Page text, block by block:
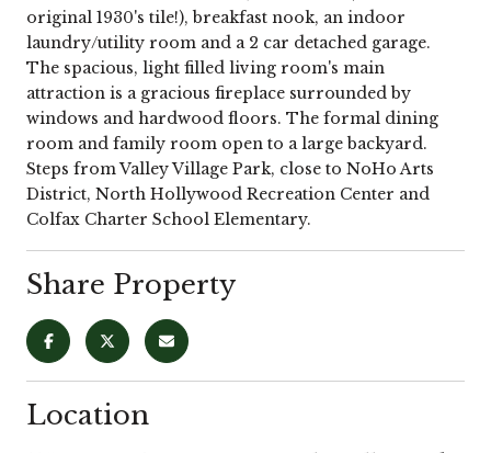
original 1930's tile!), breakfast nook, an indoor
laundry/utility room and a 2 car detached garage.
The spacious, light filled living room's main
attraction is a gracious fireplace surrounded by
windows and hardwood floors. The formal dining
room and family room open to a large backyard.
Steps from Valley Village Park, close to NoHo Arts
District, North Hollywood Recreation Center and
Colfax Charter School Elementary.
Share Property
Location